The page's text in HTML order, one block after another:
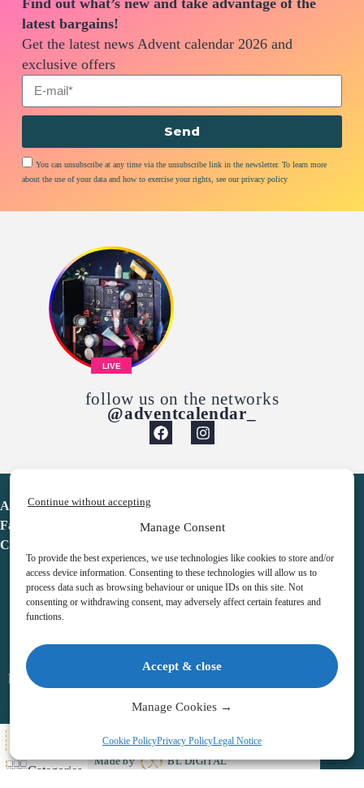
Manage Consent
To provide the best experiences, we use technologies like cookies to store and/or
access device information. Consenting to these technologies will allow us to
process data such as browsing behaviour or unique IDs on this site. Not
consenting or withdrawing consent, may adversely affect certain features and
functions.
Accept & close
Continue without accepting
Manage Cookies →
Cookie PolicyPrivacy PolicyLegal Notice
latest bargains!
Get the latest news Advent calendar 2026 and
exclusive offers
You can unsubscribe at any time via the unsubscribe link in the newsletter. To learn more
about the use of your data and how to exercise your rights, see our privacy policy
Send
LIVE
follow us on the networks
@adventcalendar_
Advent Calendar
Favorites
Contact
Legal notice
Terms & Conditions
Copyright © 2026 – Advent Calendar | All Rights Reserved |
Made by
BL DIGITAL
Categories